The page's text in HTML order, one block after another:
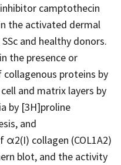
camptothecin
the activated dermal
and healthy donors.
the presence or
proteins by
and matrix layers by
by [3H]proline
and
α2(I) collagen (COL1A2)
blot, and the activity